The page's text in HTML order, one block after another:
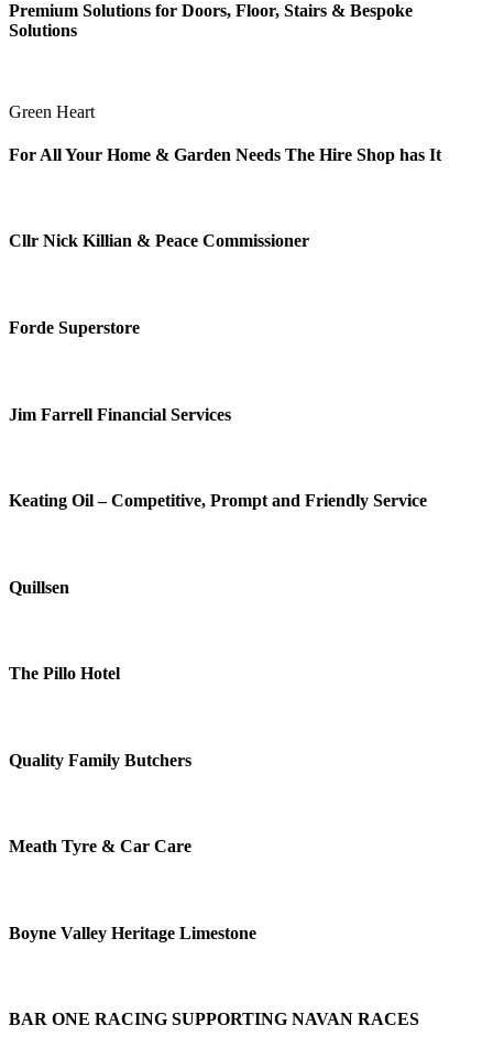
Premium Solutions for Doors, Floor, Stairs & Bespoke
Solutions
Green Heart
For All Your Home & Garden Needs The Hire Shop has It
Cllr Nick Killian & Peace Commissioner
Forde Superstore
Jim Farrell Financial Services
Keating Oil – Competitive, Prompt and Friendly Service
Quillsen
The Pillo Hotel
Quality Family Butchers
Meath Tyre & Car Care
Boyne Valley Heritage Limestone
BAR ONE RACING SUPPORTING NAVAN RACES